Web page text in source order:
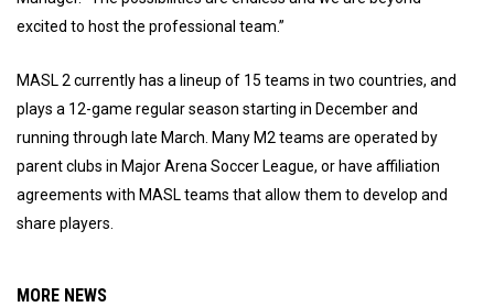
excited to host the professional team.”
MASL 2 currently has a lineup of 15 teams in two countries, and
plays a 12-game regular season starting in December and
running through late March. Many M2 teams are operated by
parent clubs in Major Arena Soccer League, or have affiliation
agreements with MASL teams that allow them to develop and
share players.
MORE NEWS